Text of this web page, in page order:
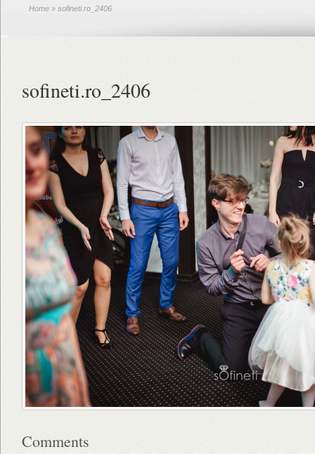
Home » sofineti.ro_2406
sofineti.ro_2406
Comments